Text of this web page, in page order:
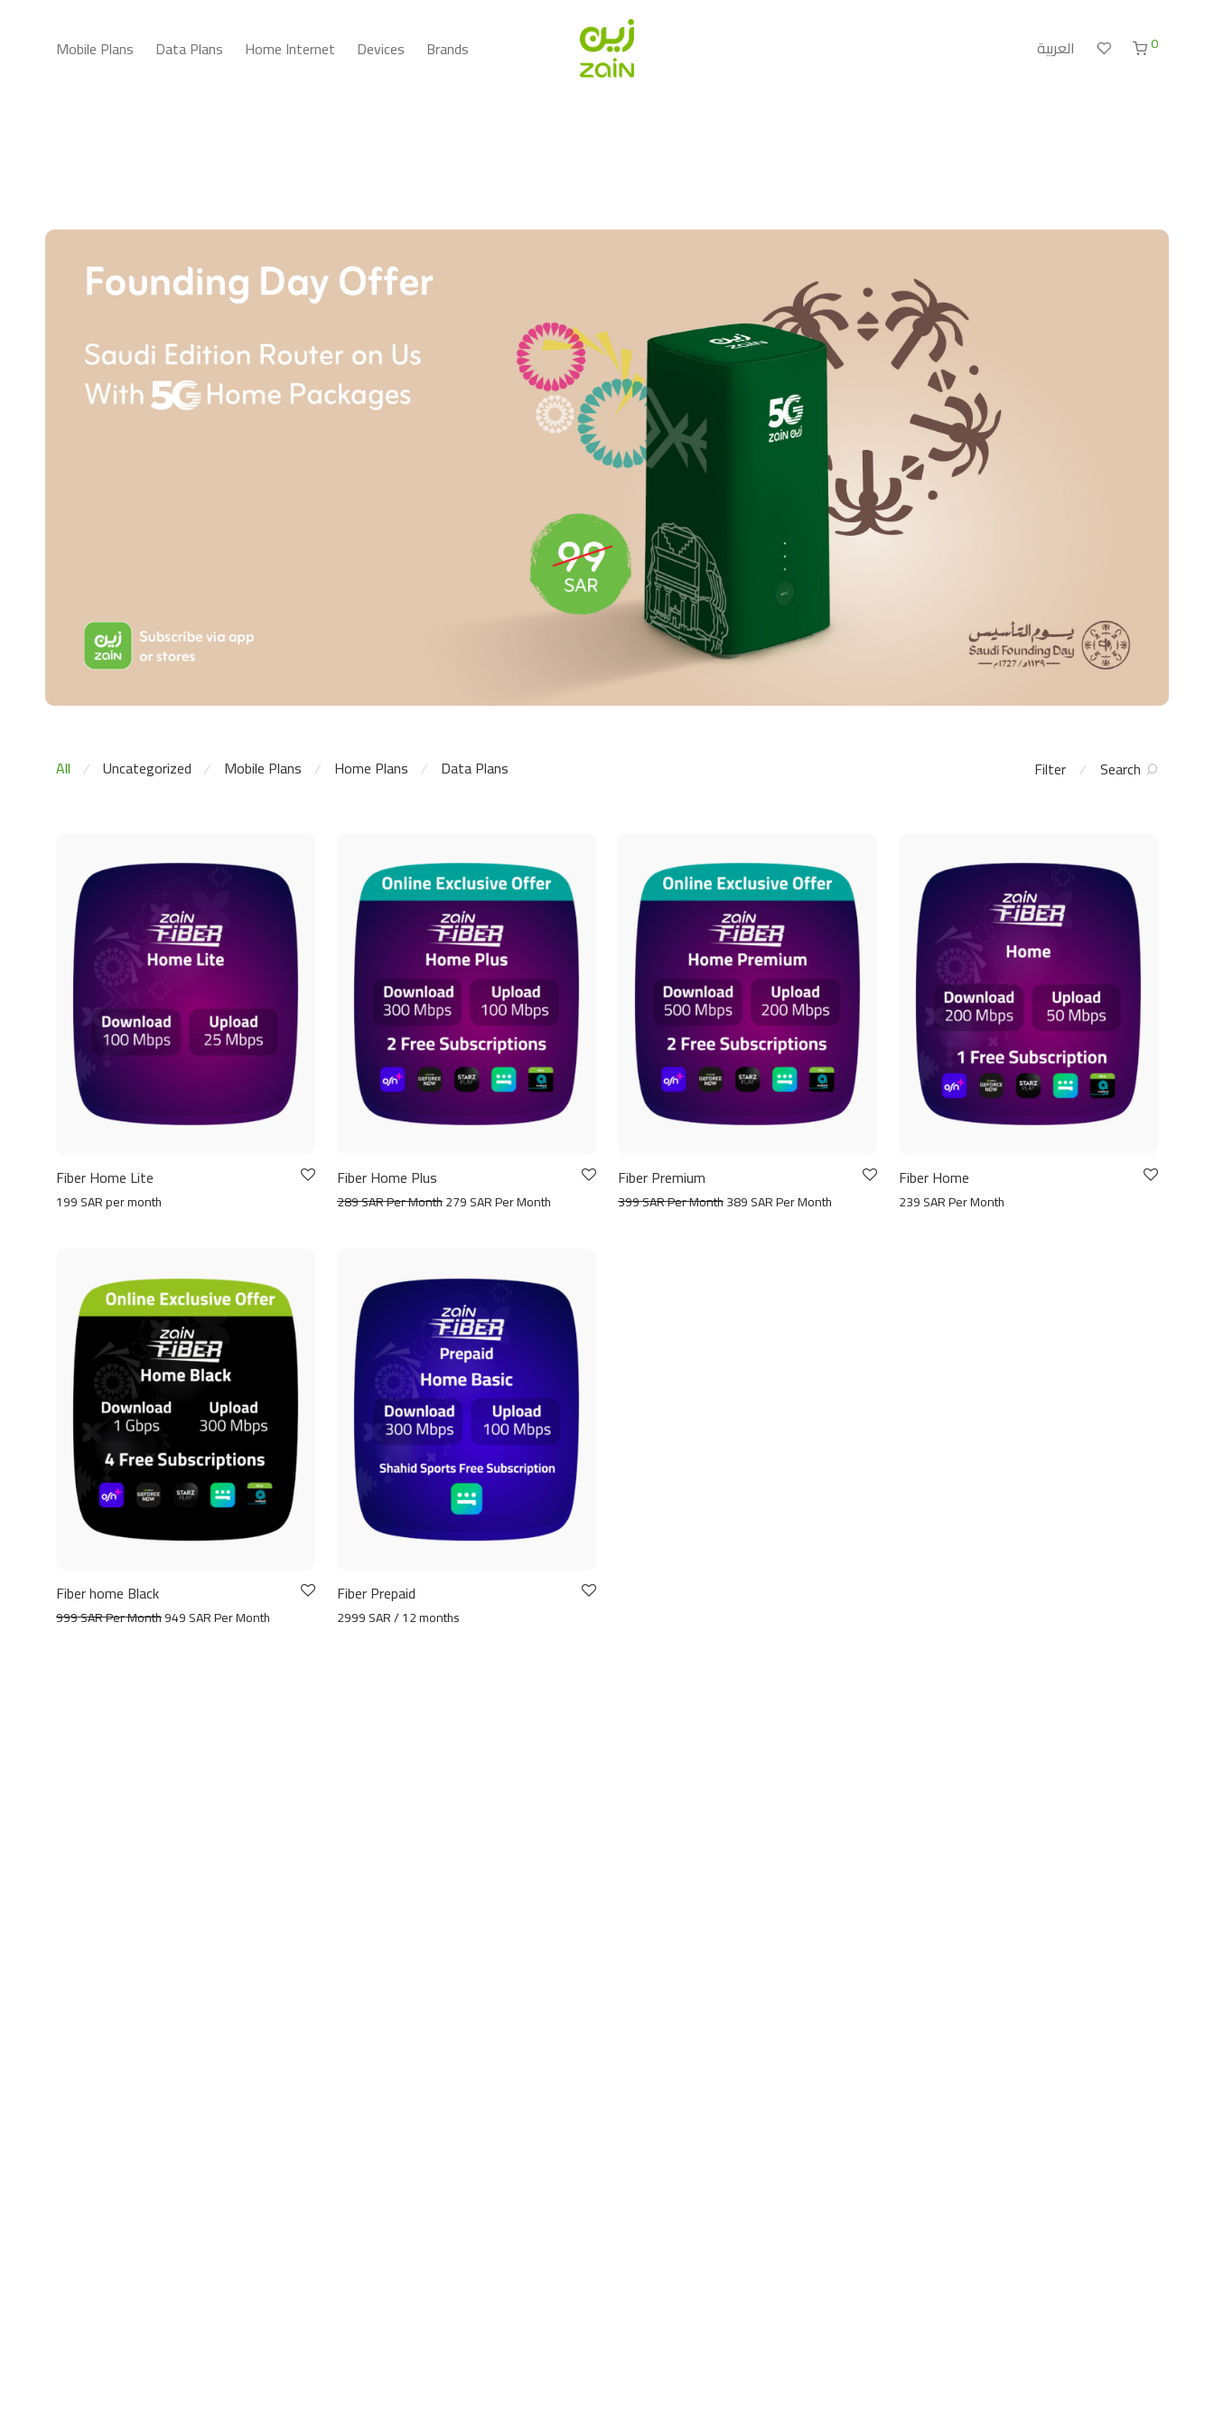
Mobile Plans Data Plans Home Internet Devices Brands العربية 0
Filter ⁄ Search
All ⁄ Uncategorized ⁄ Mobile Plans ⁄ Home Plans ⁄ Data Plans
Fiber Home Lite
199 SAR per month
Fiber Home Plus
289 SAR Per Month279 SAR Per Month
Fiber Premium
399 SAR Per Month389 SAR Per Month
Fiber Home
239 SAR Per Month
Fiber home Black
999 SAR Per Month949 SAR Per Month
Fiber Prepaid
2999 SAR / 12 months